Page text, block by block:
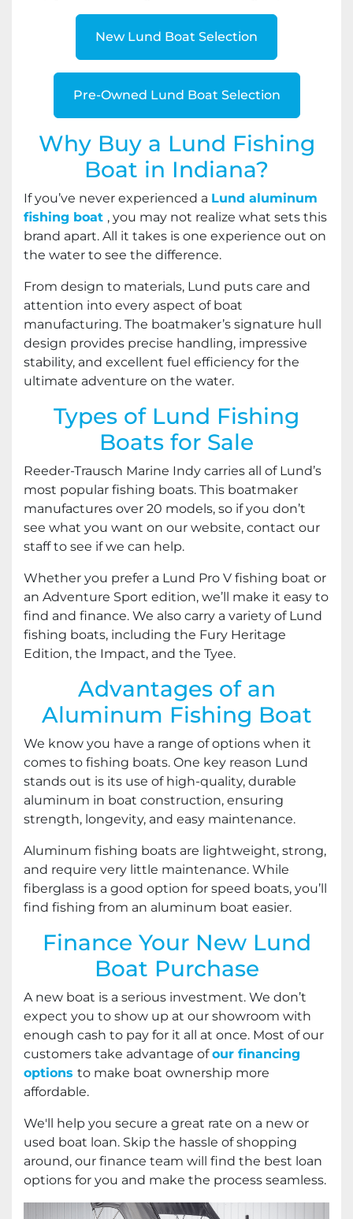
New Lund Boat Selection
Pre-Owned Lund Boat Selection
Why Buy a Lund Fishing
Boat in Indiana?
If you’ve never experienced a Lund aluminum
fishing boat , you may not realize what sets this
brand apart. All it takes is one experience out on
the water to see the difference.
From design to materials, Lund puts care and
attention into every aspect of boat
manufacturing. The boatmaker’s signature hull
design provides precise handling, impressive
stability, and excellent fuel efficiency for the
ultimate adventure on the water.
Types of Lund Fishing
Boats for Sale
Reeder-Trausch Marine Indy carries all of Lund’s
most popular fishing boats. This boatmaker
manufactures over 20 models, so if you don’t
see what you want on our website, contact our
staff to see if we can help.
Whether you prefer a Lund Pro V fishing boat or
an Adventure Sport edition, we’ll make it easy to
find and finance. We also carry a variety of Lund
fishing boats, including the Fury Heritage
Edition, the Impact, and the Tyee.
Advantages of an
Aluminum Fishing Boat
We know you have a range of options when it
comes to fishing boats. One key reason Lund
stands out is its use of high-quality, durable
aluminum in boat construction, ensuring
strength, longevity, and easy maintenance.
Aluminum fishing boats are lightweight, strong,
and require very little maintenance. While
fiberglass is a good option for speed boats, you’ll
find fishing from an aluminum boat easier.
Finance Your New Lund
Boat Purchase
A new boat is a serious investment. We don’t
expect you to show up at our showroom with
enough cash to pay for it all at once. Most of our
customers take advantage ofour financing
options to make boat ownership more
affordable.
We'll help you secure a great rate on a new or
used boat loan. Skip the hassle of shopping
around, our finance team will find the best loan
options for you and make the process seamless.